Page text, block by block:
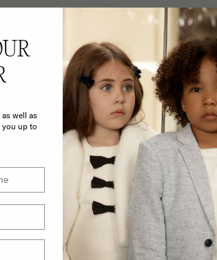
CONSCIOUS
as well as
you up to